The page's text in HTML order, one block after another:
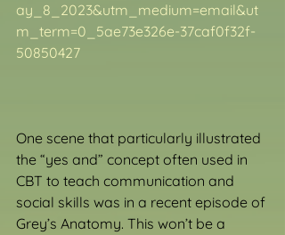
ay_8_2023&utm_medium=email&ut
m_term=0_5ae73e326e-37caf0f32f-
50850427
One scene that particularly illustrated
the “yes and” concept often used in
CBT to teach communication and
social skills was in a recent episode of
Grey’s Anatomy. This won’t be a